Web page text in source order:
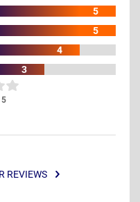
5
5
5
4
3
REVIEWS